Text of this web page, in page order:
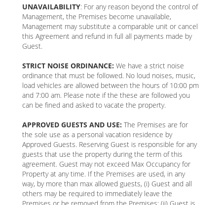
UNAVAILABILITY: For any reason beyond the control of
Management, the Premises become unavailable,
Management may substitute a comparable unit or cancel
this Agreement and refund in full all payments made by
Guest.
STRICT NOISE ORDINANCE: We have a strict noise
ordinance that must be followed. No loud noises, music,
load vehicles are allowed between the hours of 10:00 pm
and 7:00 am. Please note if the these are followed you
can be fined and asked to vacate the property.
APPROVED GUESTS AND USE: The Premises are for
the sole use as a personal vacation residence by
Approved Guests. Reserving Guest is responsible for any
guests that use the property during the term of this
agreement. Guest may not exceed Max Occupancy for
Property at any time. If the Premises are used, in any
way, by more than max allowed guests, (i) Guest and all
others may be required to immediately leave the